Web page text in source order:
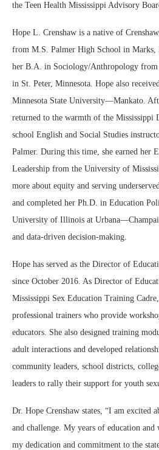
the Teen Health Mississippi Advisory
Hope L. Crenshaw is a native of
from M.S. Palmer High School in Marks,
her B.A. in Sociology/Anthropology from
in St. Peter, Minnesota. Hope also
Minnesota State University—Mankato.
returned to the warmth of the Mississippi
school English and Social Studies
Palmer. During this time, she earned her
Leadership from the University of
more about equity and serving
and completed her Ph.D. in Education
University of Illinois at
and data-driven decision-making.
Hope has served as the Director of
since October 2016. As Director of
Mississippi Sex Education Training
professional trainers who provide
educators. She also designed training
adult interactions and developed
community leaders, school districts,
leaders to rally their support for youth
Dr. Hope Crenshaw states, “I am excited
and challenge. My years of education
my dedication and commitment to the